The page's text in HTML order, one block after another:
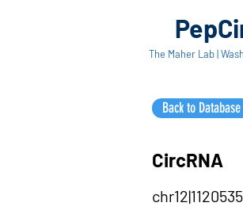
The Maher Lab |
Back to Database
CircRNA